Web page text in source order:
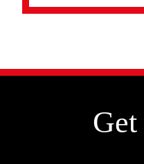
Get